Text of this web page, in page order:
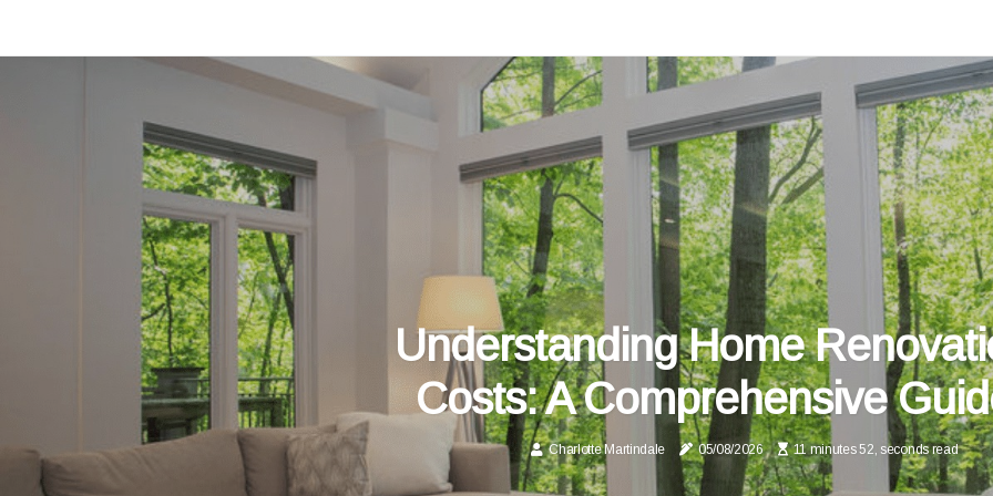
Understanding Home
Costs: A Comprehensive
Charlotte Martindale 05/08/2026 11 minutes 52, seconds read